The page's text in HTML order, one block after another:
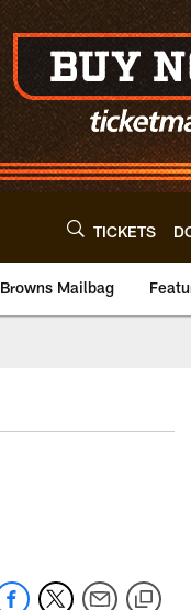
TICKETS
Browns Mailbag